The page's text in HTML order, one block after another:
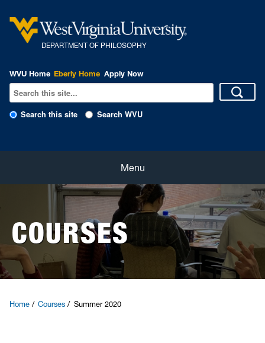
DEPARTMENT OF PHILOSOPHY
WVU Home Eberly Home Apply Now
Search this site Search WVU
Menu
Students
Faculty and Staff
COURSES
Home Courses Summer 2020